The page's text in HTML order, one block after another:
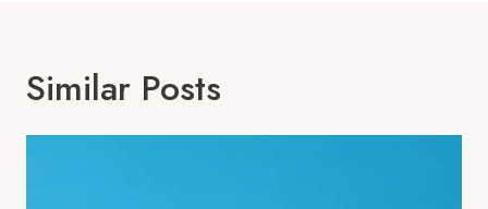
Similar Posts